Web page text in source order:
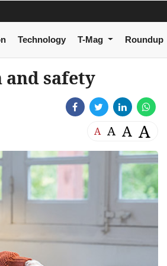
Technology T-Mag Roundup
and safety
A A A A